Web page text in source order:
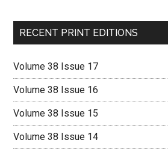
RECENT PRINT EDITIONS
Volume 38 Issue 17
Volume 38 Issue 16
Volume 38 Issue 15
Volume 38 Issue 14